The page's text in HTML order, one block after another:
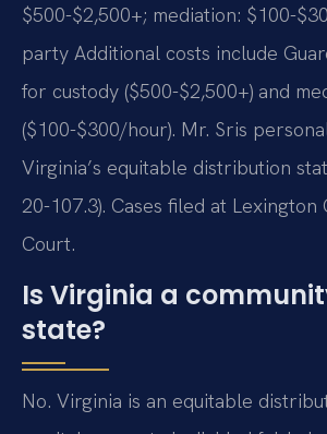
$500-$2,500+; mediation: $100-
party Additional costs include
for custody ($500-$2,500+) and
($100-$300/hour). Mr. Sris
Virginia’s equitable distribution
20-107.3). Cases filed at
Court.
Is Virginia a
state?
No. Virginia is an equitable